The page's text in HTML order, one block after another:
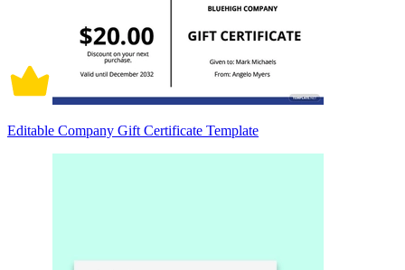
Editable Company Gift Certificate Template